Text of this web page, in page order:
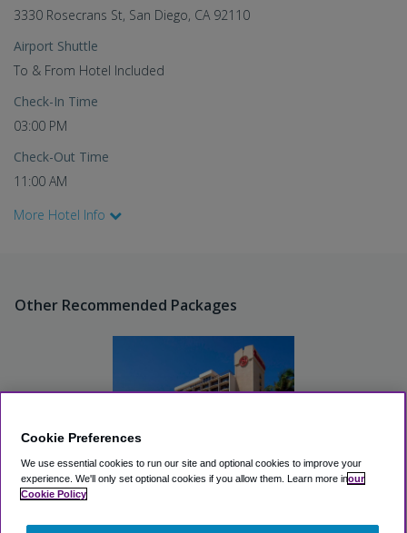
3330 Rosecrans St, San Diego, CA 92110
Airport Shuttle
To & From Hotel Included
Check-In Time
03:00 PM
Check-Out Time
11:00 AM
More Hotel Info
Other Recommended Packages
Cookie Preferences
We use essential cookies to run our site and optional cookies to improve your
experience. We'll only set optional cookies if you allow them. Learn more inour
Cookie Policy